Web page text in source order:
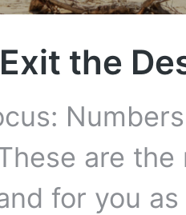
the
are
for you